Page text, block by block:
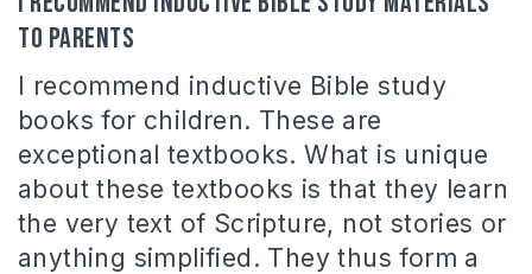
to parents
I recommend inductive Bible study
books for children. These are
exceptional textbooks. What is unique
about these textbooks is that they learn
the very text of Scripture, not stories or
anything simplified. They thus form a